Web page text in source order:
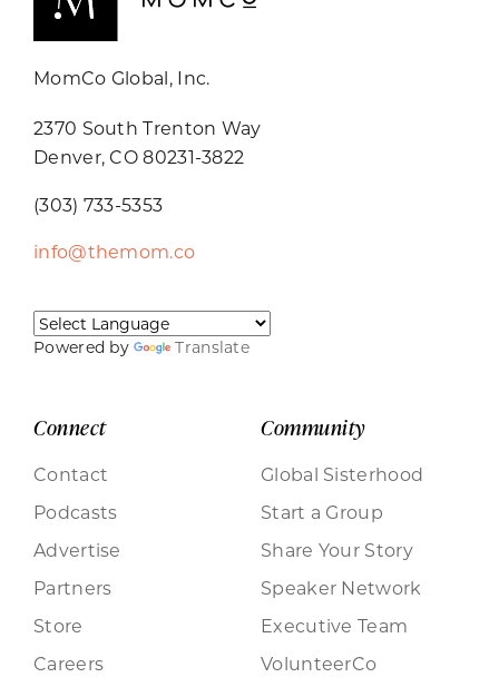
MomCo Global, Inc.
2370 South Trenton Way
Denver, CO 80231-3822
(303) 733-5353
info@themom.co
Powered by Translate
Connect
Contact
Podcasts
Advertise
Partners
Store
Careers
Community
Global Sisterhood
Start a Group
Share Your Story
Speaker Network
Executive Team
VolunteerCo